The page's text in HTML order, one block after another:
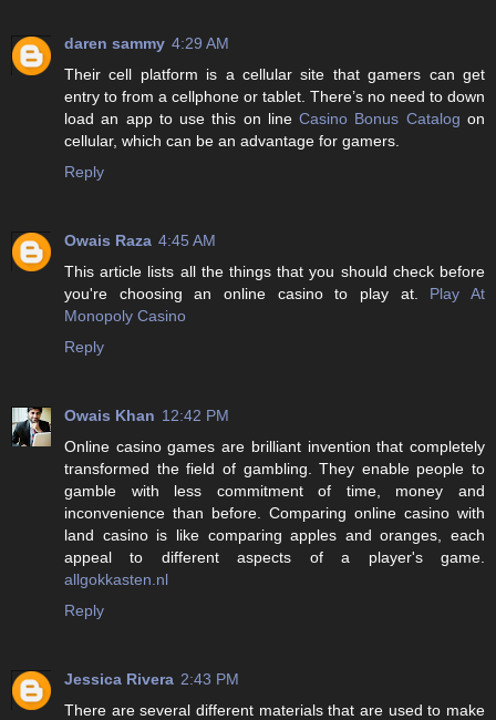
daren sammy 4:29 AM
Their cell platform is a cellular site that gamers can get
entry to from a cellphone or tablet. There’s no need to down
load an app to use this on lineCasino Bonus Catalog on
cellular, which can be an advantage for gamers.
Reply
Owais Raza 4:45 AM
This article lists all the things that you should check before
you're choosing an online casino to play at. Play At
Monopoly Casino
Reply
Owais Khan 12:42 PM
Online casino games are brilliant invention that completely
transformed the field of gambling. They enable people to
gamble with less commitment of time, money and
inconvenience than before. Comparing online casino with
land casino is like comparing apples and oranges, each
appeal to different aspects of a player's game.
allgokkasten.nl
Reply
Jessica Rivera 2:43 PM
There are several different materials that are used to make